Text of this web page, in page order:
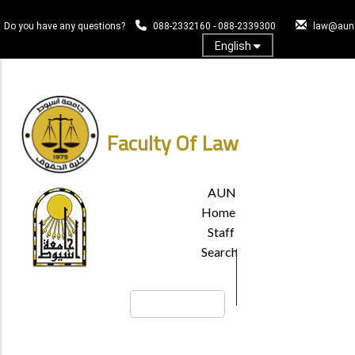
to
content
Do you have any questions? 088-2332160 - 088-2339300
English
Faculty Of Law
HEADER
MENU
AUN
Home
Staff
Search